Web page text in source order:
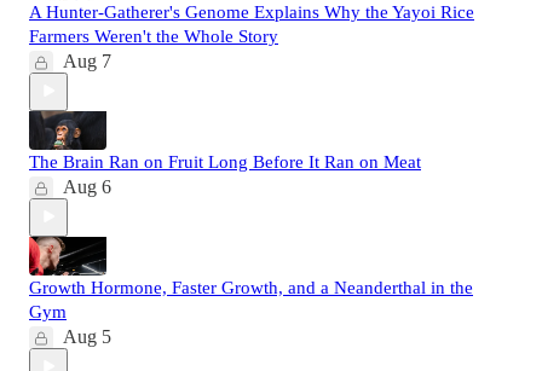
A Hunter-Gatherer's Genome Explains Why the Yayoi Rice
Farmers Weren't the Whole Story
Aug 7
The Brain Ran on Fruit Long Before It Ran on Meat
Aug 6
Growth Hormone, Faster Growth, and a Neanderthal in the
Gym
Aug 5